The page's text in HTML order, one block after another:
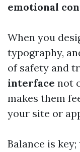
emotional
When you
typography,
of safety and
interface not
makes them
your site or
Balance is